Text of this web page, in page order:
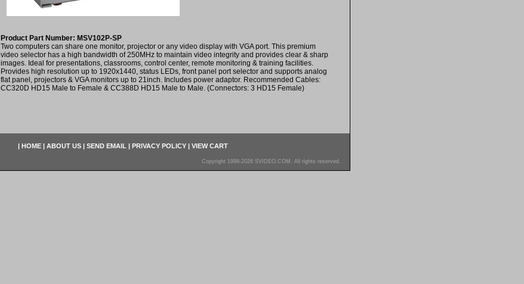
Product Part Number: MSV102P-SP
Two computers can share one monitor, projector or any video display with VGA port. This premium
video selector has a high bandwidth of 250MHz to maintain video integrity and provides clear & sharp
images. Ideal for presentations, classrooms, control center, remote monitoring & training facilities.
Provides high resolution up to 1920x1440, status LEDs, front panel port selector and supports analog
flat panel, projectors & VGA monitors up to 21inch. Includes power adaptor. Recommended Cables:
CC320D HD15 Male to Female & CC388D HD15 Male to Male. (Connectors: 3 HD15 Female)
| HOME | ABOUT US | SEND EMAIL | PRIVACY POLICY | VIEW CART
Copyright 1998-2026 SVIDEO.COM. All rights reserved.